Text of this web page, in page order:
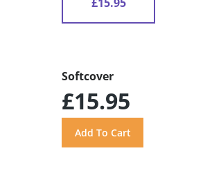
Softcover
£15.95